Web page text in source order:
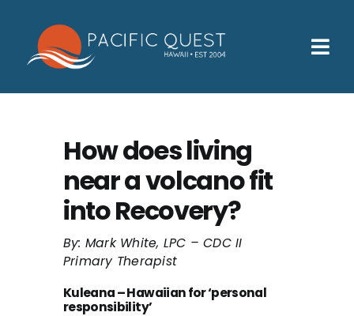
content
Who We Help
Families
Participants
About
Insurance & Admissions
How does living
near a volcano fit
into Recovery?
By: Mark White, LPC – CDC II
Primary Therapist
Kuleana – Hawaiian for ‘personal
responsibility’